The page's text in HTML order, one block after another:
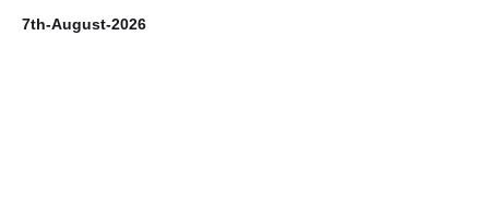
7th-August-2026